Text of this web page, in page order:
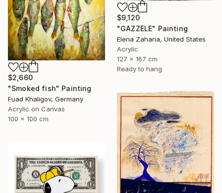
$9,120
"GAZZELE" Painting
Elena Zaharia, United States
Acrylic
127 x 167 cm
Ready to hang
$2,660
"Smoked fish" Painting
Fuad Khaligov, Germany
Acrylic on Canvas
100 x 100 cm